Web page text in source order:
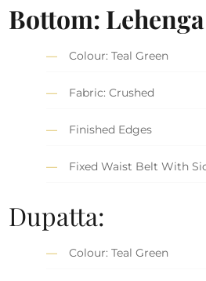
Bottom: Lehenga
Colour: Teal Green
Fabric: Crushed
Finished Edges
Fixed Waist Belt With
Dupatta:
Colour: Teal Green